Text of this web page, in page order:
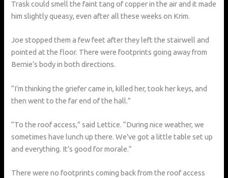
Trask could smell the faint tang of copper in the air and it made
him slightly queasy, even after all these weeks on Krim.
Joe stopped them a few feet after they left the stairwell and
pointed at the floor. There were footprints going away from
Bernie’s body in both directions.
“I’m thinking the griefer came in, killed her, took her keys, and
then went to the far end of the hall.”
“To the roof access,” said Lettice. “During nice weather, we
sometimes have lunch up there. We’ve got a little table set up
and everything. It’s good for morale.”
There were no footprints coming back from the roof access